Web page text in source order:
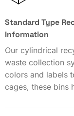
Standard Type
Information
Our cylindrical
waste collection
colors and labels
cages, these bins